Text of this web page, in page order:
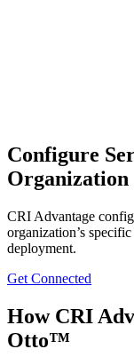
Configure
Organization
CRI Advantage
organization’s
deployment.
Get Connected
How CRI
Otto™